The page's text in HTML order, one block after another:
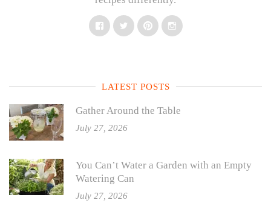
FacebookTwitterPinterestInstagram
LATEST POSTS
Gather Around the Table
July 27, 2026
You Can’t Water a Garden with an Empty
Watering Can
July 27, 2026